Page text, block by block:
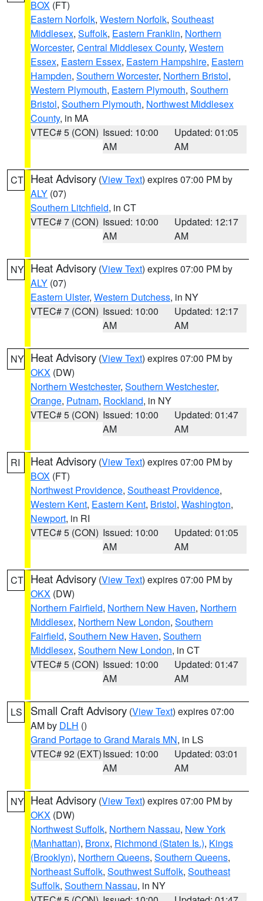
BOX (FT)
Eastern Norfolk, Western Norfolk, Southeast
Middlesex, Suffolk, Eastern Franklin, Northern
Worcester, Central Middlesex County, Western
Essex, Eastern Essex, Eastern Hampshire, Eastern
Hampden, Southern Worcester, Northern Bristol,
Western Plymouth, Eastern Plymouth, Southern
Bristol, Southern Plymouth, Northwest Middlesex
County, in MA
VTEC# 5 (CON) Issued: 10:00
AM
Updated: 01:05
AM
CT Heat Advisory (View Text) expires 07:00 PM by
ALY (07)
Southern Litchfield, in CT
VTEC# 7 (CON) Issued: 10:00
AM
Updated: 12:17
AM
NY Heat Advisory (View Text) expires 07:00 PM by
ALY (07)
Eastern Ulster, Western Dutchess, in NY
VTEC# 7 (CON) Issued: 10:00
AM
Updated: 12:17
AM
NY Heat Advisory (View Text) expires 07:00 PM by
OKX (DW)
Northern Westchester, Southern Westchester,
Orange, Putnam, Rockland, in NY
VTEC# 5 (CON) Issued: 10:00
AM
Updated: 01:47
AM
RI Heat Advisory (View Text) expires 07:00 PM by
BOX (FT)
Northwest Providence, Southeast Providence,
Western Kent, Eastern Kent, Bristol, Washington,
Newport, in RI
VTEC# 5 (CON) Issued: 10:00
AM
Updated: 01:05
AM
CT Heat Advisory (View Text) expires 07:00 PM by
OKX (DW)
Northern Fairfield, Northern New Haven, Northern
Middlesex, Northern New London, Southern
Fairfield, Southern New Haven, Southern
Middlesex, Southern New London, in CT
VTEC# 5 (CON) Issued: 10:00
AM
Updated: 01:47
AM
LS Small Craft Advisory (View Text) expires 07:00
AM by DLH ()
Grand Portage to Grand Marais MN, in LS
VTEC# 92 (EXT)Issued: 10:00
AM
Updated: 03:01
AM
NY Heat Advisory (View Text) expires 07:00 PM by
OKX (DW)
Northwest Suffolk, Northern Nassau, New York
(Manhattan), Bronx, Richmond (Staten Is.), Kings
(Brooklyn), Northern Queens, Southern Queens,
Northeast Suffolk, Southwest Suffolk, Southeast
Suffolk, Southern Nassau, in NY